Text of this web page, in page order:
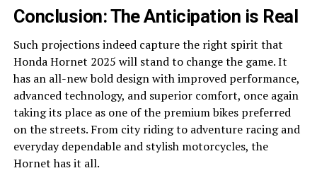
Conclusion: The Anticipation is Real
Such projections indeed capture the right spirit that
Honda Hornet 2025 will stand to change the game. It
has an all-new bold design with improved performance,
advanced technology, and superior comfort, once again
taking its place as one of the premium bikes preferred
on the streets. From city riding to adventure racing and
everyday dependable and stylish motorcycles, the
Hornet has it all.